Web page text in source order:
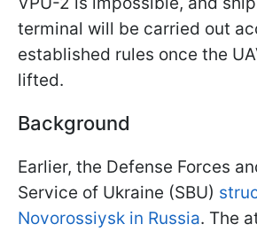
terminal will be carried out
established rules once the
lifted.
Background
Earlier, the Defense Forces
Service of Ukraine (SBU)
Novorossiysk in Russia. The